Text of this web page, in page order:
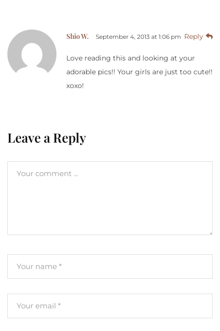
Shio W. September 4, 2013 at 1:06 pm Reply
Love reading this and looking at your
adorable pics!! Your girls are just too cute!!
xoxo!
Leave a Reply